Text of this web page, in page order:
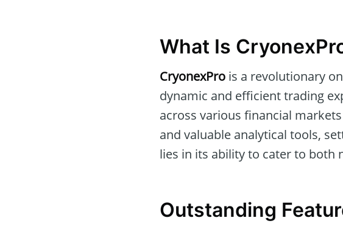
What Is
CryonexPro is a revolutionary
dynamic and efficient trading
across various financial
and valuable analytical tools,
lies in its ability to cater to both
Outstanding